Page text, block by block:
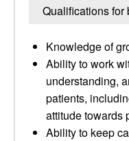
Qualifications for
Knowledge of
Ability to work
understanding,
patients,
attitude towards
Ability to keep